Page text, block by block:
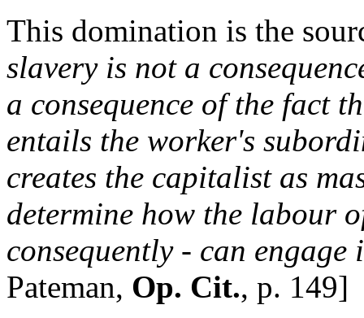
This domination is the
slavery is not a
a consequence of the fact
entails the worker's
creates the capitalist as
determine how the labour
consequently - can
Pateman, Op. Cit., p. 149]